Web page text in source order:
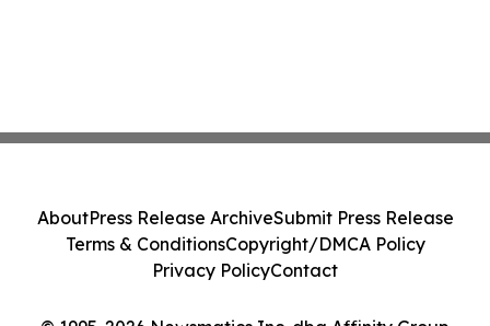
AboutPress Release ArchiveSubmit Press Release
Terms & ConditionsCopyright/DMCA Policy
Privacy PolicyContact